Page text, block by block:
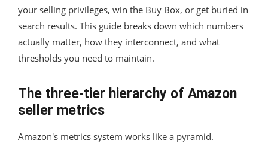
your selling privileges, win the Buy Box, or get buried in
search results. This guide breaks down which numbers
actually matter, how they interconnect, and what
thresholds you need to maintain.
The three-tier hierarchy of Amazon
seller metrics
Amazon's metrics system works like a pyramid.